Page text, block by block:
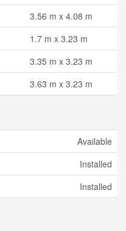
3.56 m x 4.08 m
1.7 m x 3.23 m
3.35 m x 3.23 m
3.63 m x 3.23 m
Available
Installed
Installed